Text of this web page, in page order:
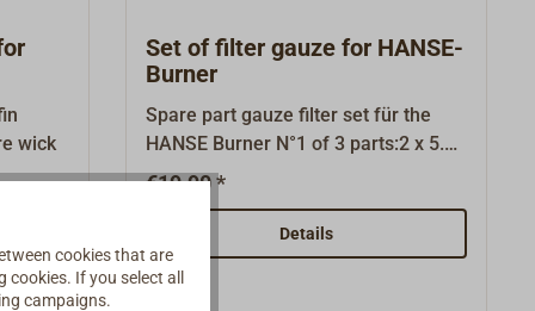
wick
Set of filter gauze for HANSE-
Burner
Spare part gauze filter set für the
HANSE Burner N°1 of 3 parts:2 x 5.03
gauze tube 4,51 x 5.04 gauze
brass mesh and are intended to
prevent coarse-grained petroleum
contamination from getting into the
€19.90 *
Details
cookies that are
If you select all
campaigns.